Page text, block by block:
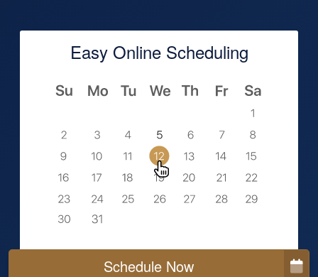
Easy Online Scheduling
Schedule Now